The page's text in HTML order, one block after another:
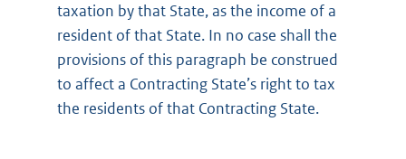
taxation by that State, as the income of a
resident of that State. In no case shall the
provisions of this paragraph be construed
to affect a Contracting State’s right to tax
the residents of that Contracting State.